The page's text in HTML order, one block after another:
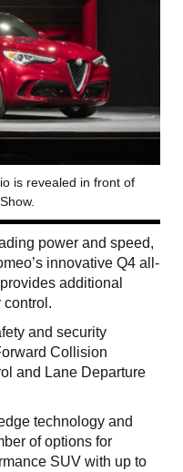
is revealed in front of
power and speed,
innovative Q4 all-
additional
control.
and security
Collision
and Lane Departure
technology and
of options for
SUV with up to